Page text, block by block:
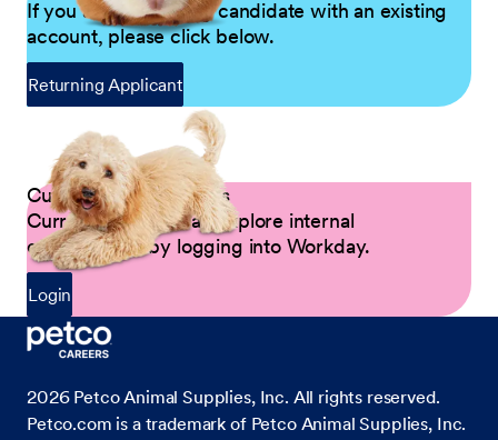
If you are a returning candidate with an existing
account, please click below.
Returning Applicant
Current Petco Partners
Current Partners can explore internal
opportunities by logging into Workday.
Login
2026 Petco Animal Supplies, Inc. All rights reserved.
Petco.com is a trademark of Petco Animal Supplies, Inc.